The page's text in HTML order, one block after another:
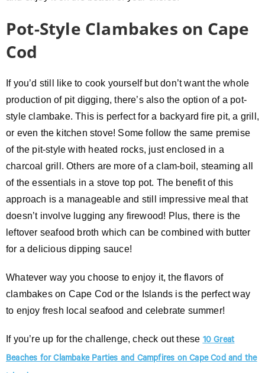
Pot-Style Clambakes on Cape
Cod
If you’d still like to cook yourself but don’t want the whole
production of pit digging, there’s also the option of a pot-
style clambake. This is perfect for a backyard fire pit, a grill,
or even the kitchen stove! Some follow the same premise
of the pit-style with heated rocks, just enclosed in a
charcoal grill. Others are more of a clam-boil, steaming all
of the essentials in a stove top pot. The benefit of this
approach is a manageable and still impressive meal that
doesn’t involve lugging any firewood! Plus, there is the
leftover seafood broth which can be combined with butter
for a delicious dipping sauce!
Whatever way you choose to enjoy it, the flavors of
clambakes on Cape Cod or the Islands is the perfect way
to enjoy fresh local seafood and celebrate summer!
If you’re up for the challenge, check out these 10 Great
Beaches for Clambake Parties and Campfires on Cape Cod and the